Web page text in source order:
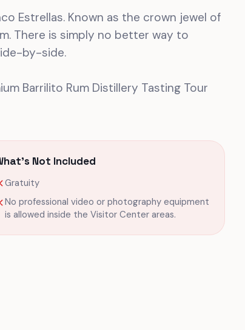
Estrellas. Known as the crown jewel of
There is simply no better way to
by-side.
Barrilito Rum Distillery Tasting Tour
Not Included
Gratuity
No professional video or photography equipment
is allowed inside the Visitor Center areas.